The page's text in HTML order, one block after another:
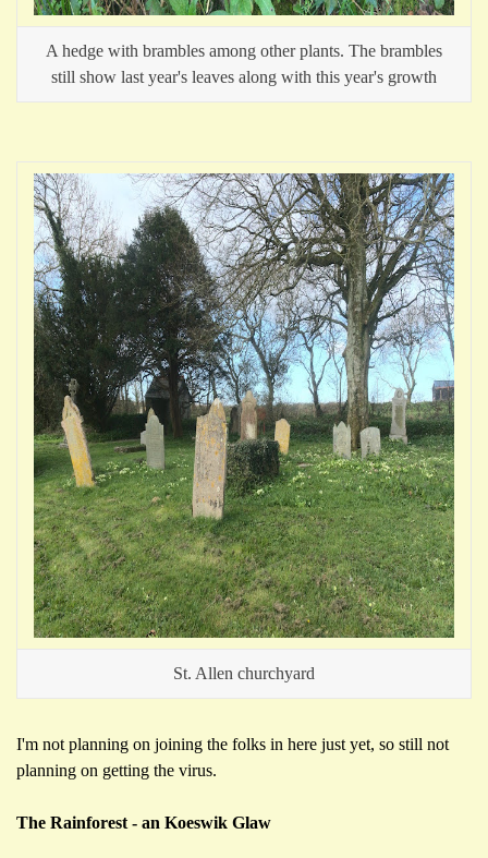
A hedge with brambles among other plants. The brambles
still show last year's leaves along with this year's growth
St. Allen churchyard
I'm not planning on joining the folks in here just yet, so still not
planning on getting the virus.
The Rainforest - an Koeswik Glaw